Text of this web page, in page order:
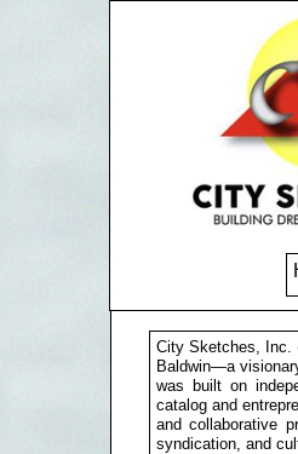
City Sketches, Inc.
Baldwin—a
was built on
catalog and
and collaborative
syndication, and